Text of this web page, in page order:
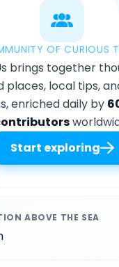
OF CURIOUS
brings together
places, local tips,
enriched daily by
Start exploring
ABOVE THE SEA